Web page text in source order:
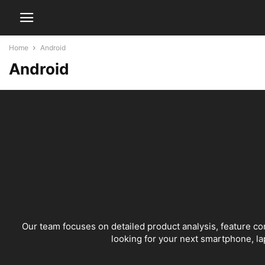
Home Android
Android
Our team focuses on detailed product analysis, feature
looking for your next smartphone,